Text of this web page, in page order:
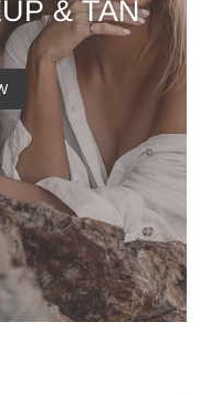
& TAN